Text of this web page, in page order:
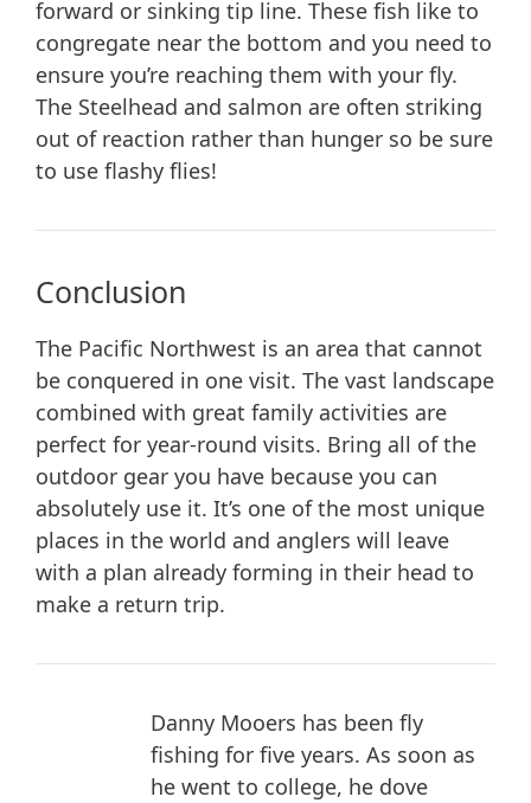
forward or sinking tip line. These fish like to
congregate near the bottom and you need to
ensure you’re reaching them with your fly.
The Steelhead and salmon are often striking
out of reaction rather than hunger so be sure
to use flashy flies!
Conclusion
The Pacific Northwest is an area that cannot
be conquered in one visit. The vast landscape
combined with great family activities are
perfect for year-round visits. Bring all of the
outdoor gear you have because you can
absolutely use it. It’s one of the most unique
places in the world and anglers will leave
with a plan already forming in their head to
make a return trip.
Danny Mooers has been fly
fishing for five years. As soon as
he went to college, he dove